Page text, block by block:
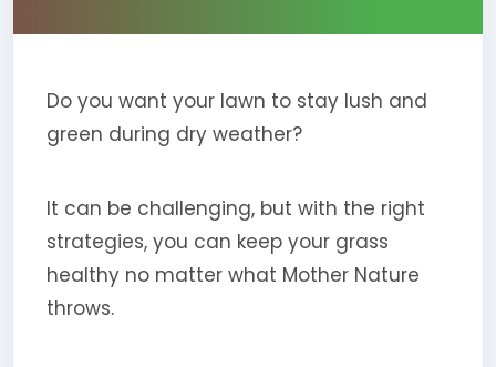
Do you want your lawn to stay lush and
green during dry weather?
It can be challenging, but with the right
strategies, you can keep your grass
healthy no matter what Mother Nature
throws.